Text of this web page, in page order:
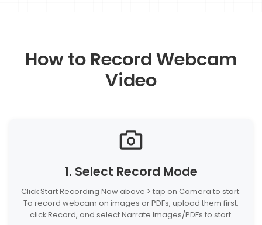
How to Record Webcam
Video
1. Select Record Mode
Click Start Recording Now above > tap on Camera to start.
To record webcam on images or PDFs, upload them first,
click Record, and select Narrate Images/PDFs to start.